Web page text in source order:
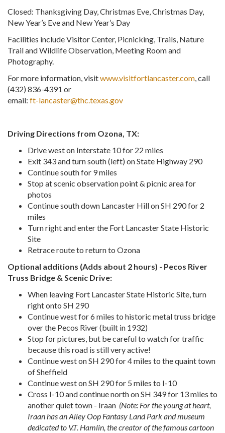
Closed: Thanksgiving Day, Christmas Eve, Christmas Day,
New Year’s Eve and New Year’s Day
Facilities include Visitor Center, Picnicking, Trails, Nature
Trail and Wildlife Observation, Meeting Room and
Photography.
For more information, visitwww.visitfortlancaster.com, call
(432) 836-4391 or
email: ft-lancaster@thc.texas.gov
Driving Directions from Ozona, TX:
Drive west on Interstate 10 for 22 miles
Exit 343 and turn south (left) on State Highway 290
Continue south for 9 miles
Stop at scenic observation point & picnic area for
photos
Continue south down Lancaster Hill on SH 290 for 2
miles
Turn right and enter the Fort Lancaster State Historic
Site
Retrace route to return to Ozona
Optional additions (Adds about 2 hours) - Pecos River
Truss Bridge & Scenic Drive:
When leaving Fort Lancaster State Historic Site, turn
right onto SH 290
Continue west for 6 miles to historic metal truss bridge
over the Pecos River (built in 1932)
Stop for pictures, but be careful to watch for traffic
because this road is still very active!
Continue west on SH 290 for 4 miles to the quaint town
of Sheffield
Continue west on SH 290 for 5 miles to I-10
Cross I-10 and continue north on SH 349 for 13 miles to
another quiet town - Iraan (Note: For the young at heart,
Iraan has an Alley Oop Fantasy Land Park and museum
dedicated to V.T. Hamlin, the creator of the famous cartoon